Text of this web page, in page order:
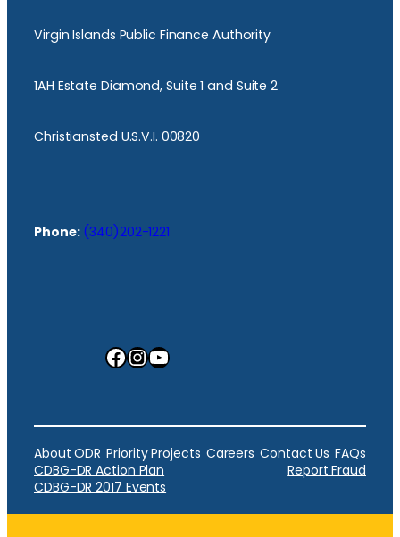
Virgin Islands Public Finance Authority
1AH Estate Diamond, Suite 1 and Suite 2
Christiansted U.S.V.I. 00820
Phone: (340)202-1221
Facebook InstagramYouTube
About ODR Priority Projects Careers Contact Us FAQs
CDBG-DR Action Plan
Report Fraud
CDBG-DR 2017 Events